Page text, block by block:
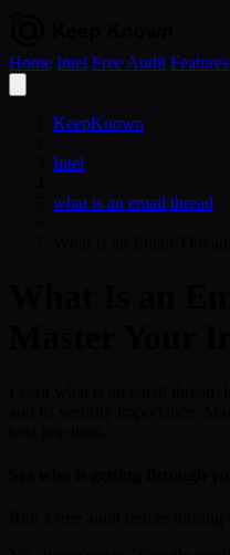
Home Intel Free Audit Features
menu
KeepKnown
Intel
what is an email thread